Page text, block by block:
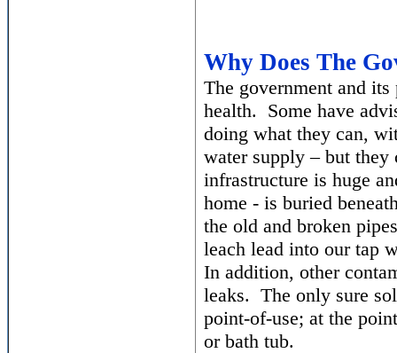
Why Does The
The government and
health. Some have
doing what they can,
water supply – but
infrastructure is huge
home - is buried
the old and broken
leach lead into our tap
In addition, other
leaks. The only sure
point-of-use; at the
or bath tub.